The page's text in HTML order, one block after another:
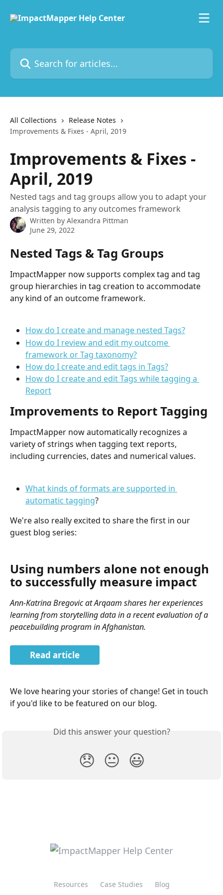
Search for articles...
All Collections
Release Notes
Improvements & Fixes - April, 2019
Improvements & Fixes -
April, 2019
Nested tags and tag groups allow you to adapt your
analysis tagging to any outcomes framework
Written by Alexandra Pittman
June 29, 2022
Nested Tags & Tag Groups
ImpactMapper now supports complex tag and tag
group hierarchies in tag creation to accommodate
any kind of an outcome framework.
How do I create and manage nested Tags?
How do I review and edit my outcome
framework or Tag taxonomy?
How do I create and edit tags in Tags?
How do I create and edit Tags while tagging a
Report
Improvements to Report Tagging
ImpactMapper now automatically recognizes a
variety of strings when tagging text reports,
including currencies, dates and numerical values.
What kinds of formats are supported in
automatic tagging?
We're also really excited to share the first in our
guest blog series:
Using numbers alone not enough
to successfully measure impact
Ann-Katrina Bregovic at Arqaam shares her experiences
learning from storytelling data in a recent evaluation of a
peacebuilding program in Afghanistan.
Read article
We love hearing your stories of change! Get in touch
if you'd like to be featured on our blog.
Did this answer your question?
😞 😐 😃
Resources Case Studies Blog